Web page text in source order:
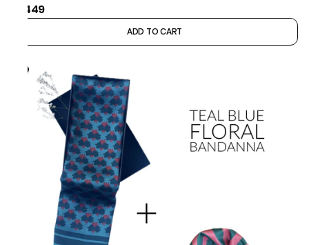
₹1,449
ADD TO CART